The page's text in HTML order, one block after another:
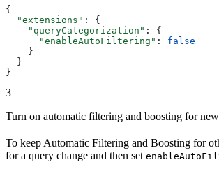
{
  "extensions"
: {
    "queryCategorization"
: {
      "enableAutoFiltering"
: false
    }
  }
}
3
Turn on automatic filtering and boosting for
To keep Automatic Filtering and Boosting for
for a query change and then set